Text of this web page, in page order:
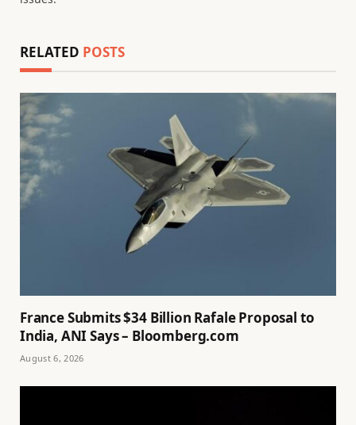
RELATED POSTS
France Submits $34 Billion Rafale Proposal to
India, ANI Says – Bloomberg.com
August 6, 2026